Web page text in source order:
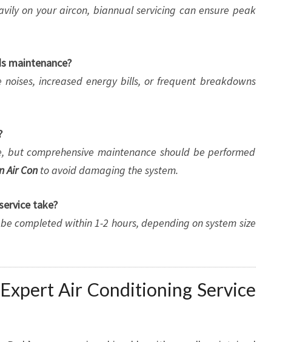
on your aircon, biannual servicing can ensure peak
maintenance?
noises, increased energy bills, or frequent breakdowns
but comprehensive maintenance should be performed
Air Conto avoid damaging the system.
take?
completed within 1-2 hours, depending on system size
Air Conditioning Service